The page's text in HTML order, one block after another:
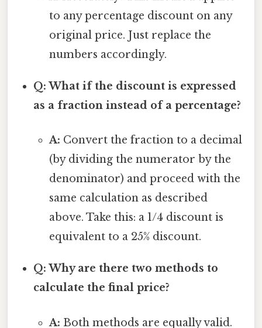
to any percentage discount on any
original price. Just replace the
numbers accordingly.
Q: What if the discount is expressed
as a fraction instead of a percentage?
A: Convert the fraction to a decimal
(by dividing the numerator by the
denominator) and proceed with the
same calculation as described
above. Take this: a 1/4 discount is
equivalent to a 25% discount.
Q: Why are there two methods to
calculate the final price?
A: Both methods are equally valid.